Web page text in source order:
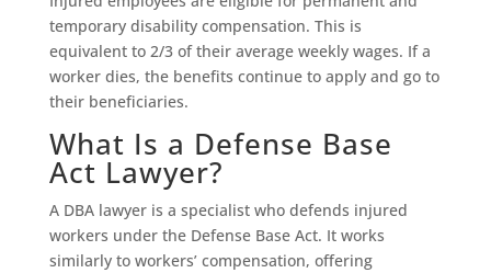
temporary disability compensation. This is
equivalent to 2/3 of their average weekly wages. If a
worker dies, the benefits continue to apply and go to
their beneficiaries.
What Is a Defense Base
Act Lawyer?
A DBA lawyer is a specialist who defends injured
workers under the Defense Base Act. It works
similarly to workers’ compensation, offering